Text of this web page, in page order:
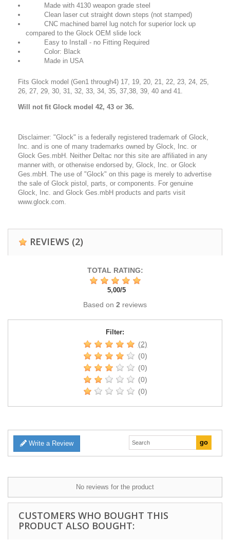
Made with 4130 weapon grade steel
Clean laser cut straight down steps (not stamped)
CNC machined barrel lug notch for superior lock up
compared to the Glock OEM slide lock
Easy to Install - no Fitting Required
Color: Black
Made in USA
Fits Glock model (Gen1 through4) 17, 19, 20, 21, 22, 23, 24, 25,
26, 27, 29, 30, 31, 32, 33, 34, 35, 37,38, 39, 40 and 41.
Will not fit Glock model 42, 43 or 36.
Disclaimer: "Glock" is a federally registered trademark of Glock,
Inc. and is one of many trademarks owned by Glock, Inc. or
Glock Ges.mbH. Neither Deltac nor this site are affiliated in any
manner with, or otherwise endorsed by, Glock, Inc. or Glock
Ges.mbH. The use of "Glock" on this page is merely to advertise
the sale of Glock pistol, parts, or components. For genuine
Glock, Inc. and Glock Ges.mbH products and parts visit
www.glock.com.
REVIEWS (2)
TOTAL RATING:
5,00/5
Based on 2 reviews
Filter:
(2)
(0)
(0)
(0)
(0)
Write a Review
No reviews for the product
CUSTOMERS WHO BOUGHT THIS
PRODUCT ALSO BOUGHT: